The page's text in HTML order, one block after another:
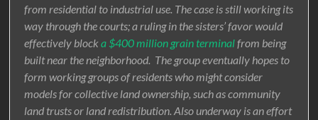
from residential to industrial use. The case is still working its
way through the courts; a ruling in the sisters’ favor would
effectively blocka $400 million grain terminalfrom being
built near the neighborhood. The group eventually hopes to
form working groups of residents who might consider
models for collective land ownership, such as community
land trusts or land redistribution. Also underway is an effort